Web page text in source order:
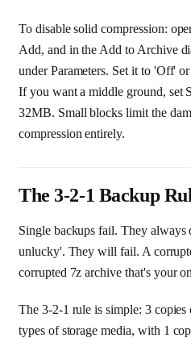
To disable solid compression:
Add, and in the Add to Archive
under Parameters. Set it to 'Off'
If you want a middle ground, set
32MB. Small blocks limit the
compression entirely.
The 3-2-1 Backup
Single backups fail. They
unlucky'. They will fail. A
corrupted 7z archive that's your
The 3-2-1 rule is simple: 3
types of storage media, with 1